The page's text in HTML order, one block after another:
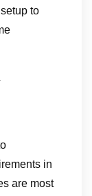
to
in
are most